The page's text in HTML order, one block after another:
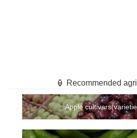
🏮 Recommended
Apple